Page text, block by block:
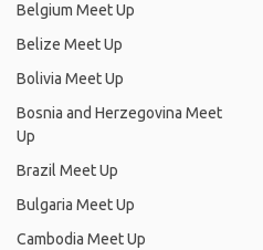
Belgium Meet Up
Belize Meet Up
Bolivia Meet Up
Bosnia and Herzegovina Meet
Up
Brazil Meet Up
Bulgaria Meet Up
Cambodia Meet Up